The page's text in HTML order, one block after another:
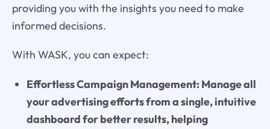
providing you with the insights you need to make
informed decisions.
With WASK, you can expect:
Effortless Campaign Management: Manage all
your advertising efforts from a single, intuitive
dashboard for better results, helping